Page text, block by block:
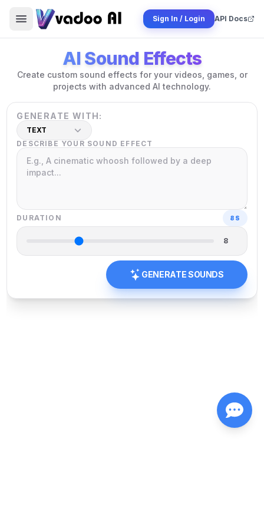
Sign In / Login API Docs
AI Sound Effects
Create custom sound effects for your videos, games, or
projects with advanced AI technology.
GENERATE WITH:
TEXT
DESCRIBE YOUR SOUND EFFECT
DURATION 8 S
GENERATE SOUNDS